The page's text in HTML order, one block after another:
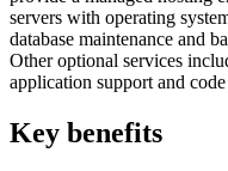
servers with operating
database maintenance and
Other optional services
application support and
Key benefits